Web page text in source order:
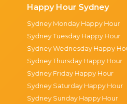
Happy Hour Sydney
Sydney Monday Happy Hour
Sydney Tuesday Happy Hour
Sydney Wednesday Happy
Sydney Thursday Happy Hour
Sydney Friday Happy Hour
Sydney Saturday Happy Hour
Sydney Sunday Happy Hour